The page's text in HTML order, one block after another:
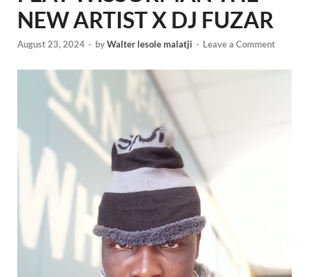
NEW ARTIST X DJ FUZAR
August 23, 2024 - byWalter lesole malatji - Leave a Comment